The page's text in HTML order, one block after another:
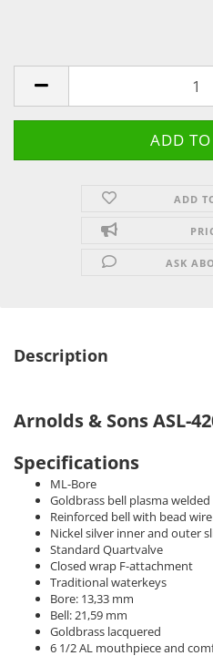
ADD
ASK
Description
Arnolds & Sons ASL-
Specifications
ML-Bore
Goldbrass bell plasma welded
Reinforced bell with bead wire
Nickel silver inner and outer
Standard Quartvalve
Closed wrap F-attachment
Traditional waterkeys
Bore: 13,33 mm
Bell: 21,59 mm
Goldbrass lacquered
6 1/2 AL mouthpiece and